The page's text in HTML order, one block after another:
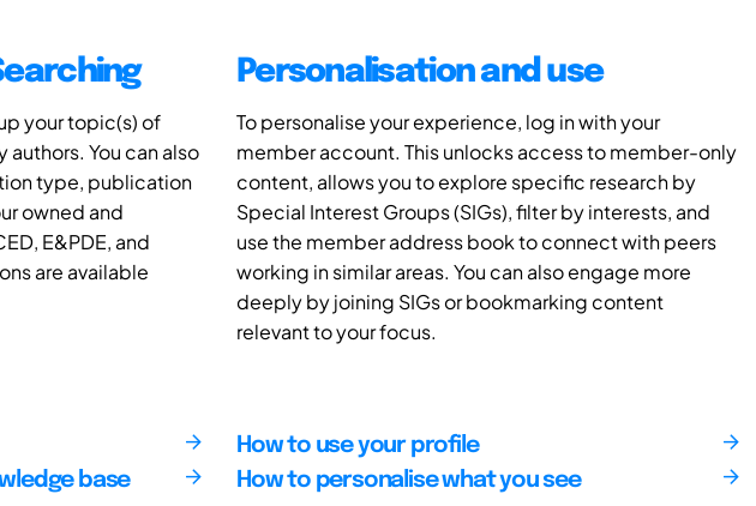
your topic(s) of
You can also
type, publication
owned and
E&PDE, and
are available
Personalisation and use
To personalise your experience, log in with your
member account. This unlocks access to member-only
content, allows you to explore specific research by
Special Interest Groups (SIGs), filter by interests, and
use the member address book to connect with peers
working in similar areas. You can also engage more
deeply by joining SIGs or bookmarking content
relevant to your focus.
base
How to use your profile
How to personalise what you see